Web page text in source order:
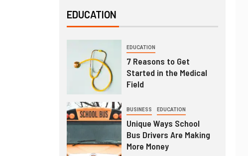
EDUCATION
EDUCATION
7 Reasons to Get
Started in the Medical
Field
BUSINESS EDUCATION
Unique Ways School
Bus Drivers Are Making
More Money